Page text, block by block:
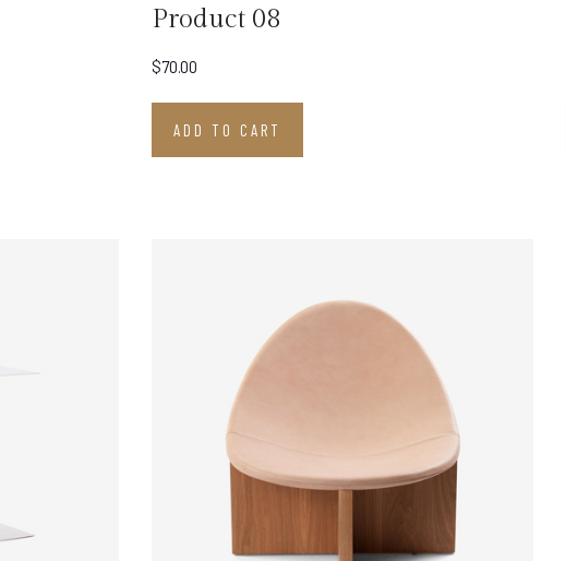
Product 08
$70.00
ADD TO CART